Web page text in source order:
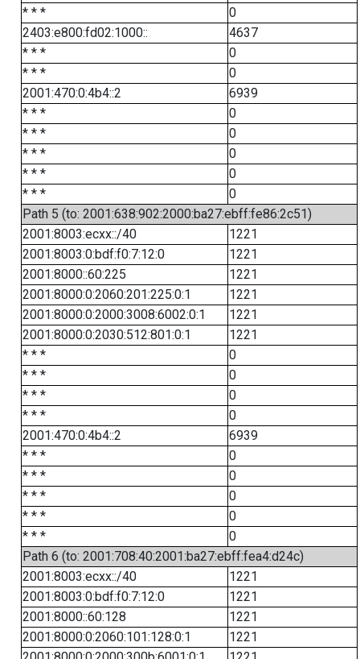
* * *
0
2403:e800:fd02:1000::
4637
* * *
0
* * *
0
2001:470:0:4b4::2
6939
* * *
0
* * *
0
* * *
0
* * *
0
* * *
0
Path 5 (to: 2001:638:902:2000:ba27:ebff:fe86:2c51)
2001:8003:ecxx::/40
1221
2001:8003:0:bdf:f0:7:12:0
1221
2001:8000::60:225
1221
2001:8000:0:2060:201:225:0:1
1221
2001:8000:0:2000:3008:6002:0:1
1221
2001:8000:0:2030:512:801:0:1
1221
* * *
0
* * *
0
* * *
0
* * *
0
2001:470:0:4b4::2
6939
* * *
0
* * *
0
* * *
0
* * *
0
* * *
0
Path 6 (to: 2001:708:40:2001:ba27:ebff:fea4:d24c)
2001:8003:ecxx::/40
1221
2001:8003:0:bdf:f0:7:12:0
1221
2001:8000::60:128
1221
2001:8000:0:2060:101:128:0:1
1221